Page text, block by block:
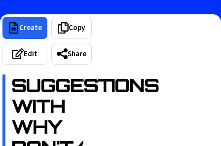
Create Copy
Edit Share
SUGGESTIONS
WITH
WHY